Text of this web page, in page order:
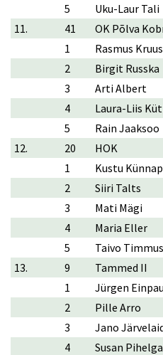
5
Uku-Laur Tali
11.
41 OK Põlva
1
Rasmus
2
Birgit Russka
3
Arti Albert
4
Laura-Liis
5
Rain Jaaksoo
12.
20 HOK
1
Kustu
2
Siiri Talts
3
Mati Mägi
4
Maria Eller
5
Taivo
13.
9 Tammed II
1
Jürgen
2
Pille Arro
3
Jano
4
Susan